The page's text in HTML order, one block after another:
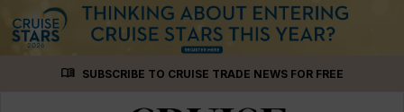
menu_book SUBSCRIBE TO CRUISE TRADE NEWS FOR FREE